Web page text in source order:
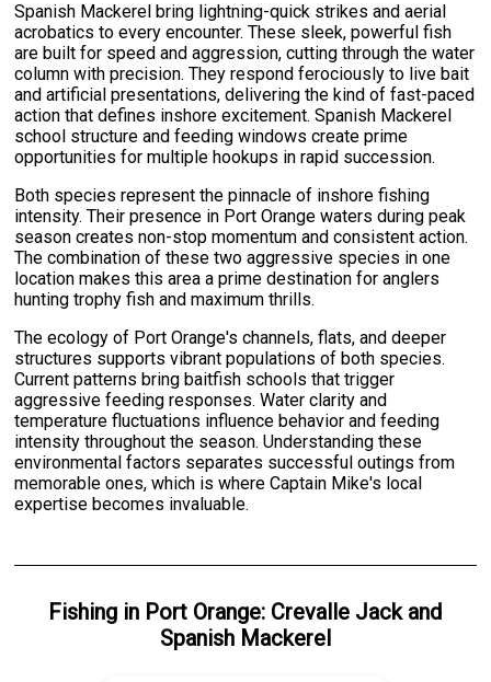
Spanish Mackerel bring lightning-quick strikes and aerial
acrobatics to every encounter. These sleek, powerful fish
are built for speed and aggression, cutting through the water
column with precision. They respond ferociously to live bait
and artificial presentations, delivering the kind of fast-paced
action that defines inshore excitement. Spanish Mackerel
school structure and feeding windows create prime
opportunities for multiple hookups in rapid succession.
Both species represent the pinnacle of inshore fishing
intensity. Their presence in Port Orange waters during peak
season creates non-stop momentum and consistent action.
The combination of these two aggressive species in one
location makes this area a prime destination for anglers
hunting trophy fish and maximum thrills.
The ecology of Port Orange's channels, flats, and deeper
structures supports vibrant populations of both species.
Current patterns bring baitfish schools that trigger
aggressive feeding responses. Water clarity and
temperature fluctuations influence behavior and feeding
intensity throughout the season. Understanding these
environmental factors separates successful outings from
memorable ones, which is where Captain Mike's local
expertise becomes invaluable.
Fishing in Port Orange: Crevalle Jackand
Spanish Mackerel